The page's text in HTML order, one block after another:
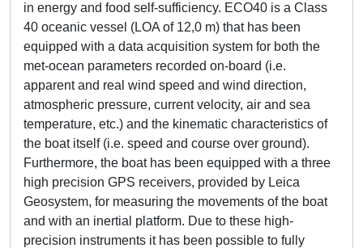
in energy and food self-sufficiency. ECO40 is a Class
40 oceanic vessel (LOA of 12,0 m) that has been
equipped with a data acquisition system for both the
met-ocean parameters recorded on-board (i.e.
apparent and real wind speed and wind direction,
atmospheric pressure, current velocity, air and sea
temperature, etc.) and the kinematic characteristics of
the boat itself (i.e. speed and course over ground).
Furthermore, the boat has been equipped with a three
high precision GPS receivers, provided by Leica
Geosystem, for measuring the movements of the boat
and with an inertial platform. Due to these high-
precision instruments it has been possible to fully